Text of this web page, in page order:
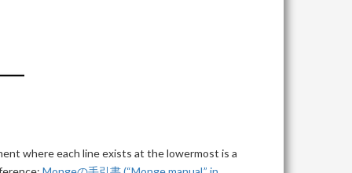
where each line exists at the lowermost is a